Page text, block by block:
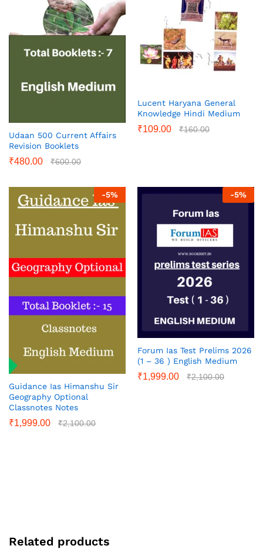
Udaan 500 Current Affairs
Revision Booklets
₹480.00 ₹600.00
Lucent Haryana General
Knowledge Hindi Medium
₹109.00 ₹160.00
-5%
Guidance Ias Himanshu Sir
Geography Optional
Classnotes Notes
₹1,999.00 ₹2,100.00
-5%
Forum Ias Test Prelims 2026
(1 – 36 ) English Medium
₹1,999.00 ₹2,100.00
Related products